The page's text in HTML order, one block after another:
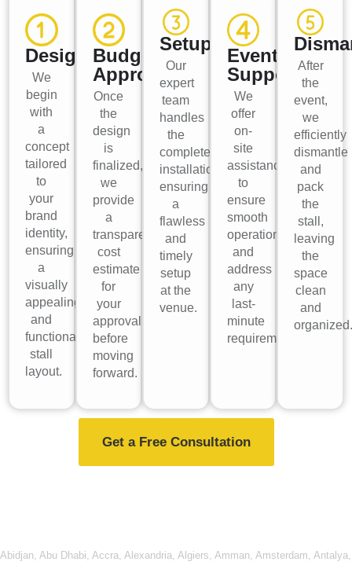
Design
We
begin
with
a
concept
tailored
to
your
brand
identity,
ensuring
a
visually
appealing
and
functional
stall
layout.
Budget
Approval
Once
the
design
is
finalized,
we
provide
a
transparent
cost
estimate
for
your
approval
before
moving
forward.
Setup
Our
expert
team
handles
the
complete
installation,
ensuring
a
flawless
and
timely
setup
at the
venue.
Event
Support
We
offer
on-
site
assistance
to
ensure
smooth
operations
and
address
any
last-
minute
requirements.
After
the
event,
we
efficiently
dismantle
and
pack
the
stall,
leaving
the
space
clean
and
Get a Free Consultation
Abidjan Abu Dhabi Accra Alexandria Algiers Amman Amsterdam Antalya